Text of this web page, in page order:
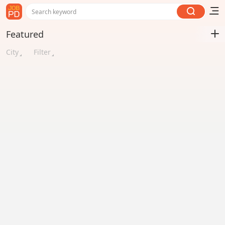
Search keyword
Featured
City Filter